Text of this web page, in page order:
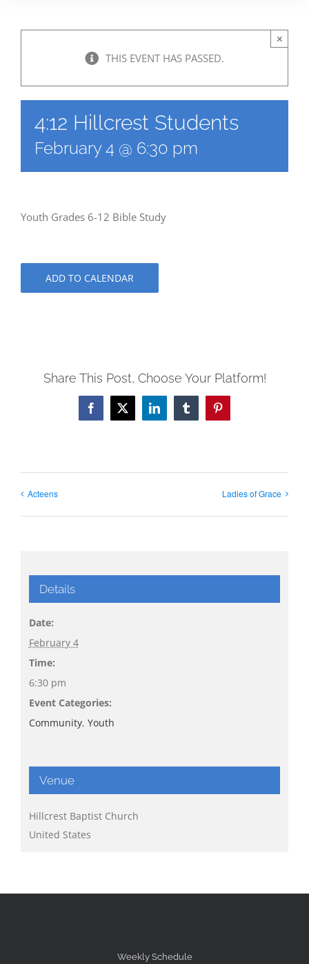
THIS EVENT HAS PASSED.
×
4:12 Hillcrest Students
February 4 @ 6:30 pm
Youth Grades 6-12 Bible Study
ADD TO CALENDAR
Share This Post, Choose Your Platform!
Facebook
X LinkedInTumblrPinterest
Acteens Ladies of Grace
Details
Date:
February 4
Time:
6:30 pm
Event Categories:
Community, Youth
Venue
Hillcrest Baptist Church
United States
Weekly Schedule